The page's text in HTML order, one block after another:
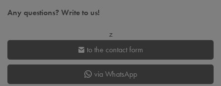
Any questions? Write to us!
z
to the contact form
via WhatsApp